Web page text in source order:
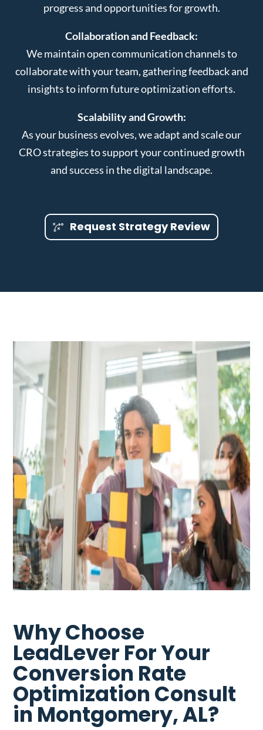
progress and opportunities for growth.
Collaboration and Feedback:
We maintain open communication channels to
collaborate with your team, gathering feedback and
insights to inform future optimization efforts.
Scalability and Growth:
As your business evolves, we adapt and scale our
CRO strategies to support your continued growth
and success in the digital landscape.
Request Strategy Review
Why Choose
LeadLever For Your
Conversion Rate
Optimization Consult
in Montgomery, AL?